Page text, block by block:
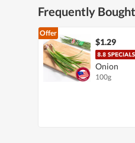
Frequently
Offer
$1.29
Onion
100g